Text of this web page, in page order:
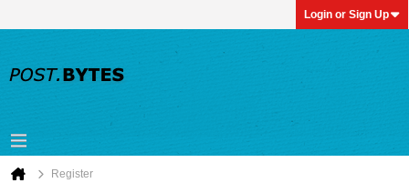
Login or Sign Up
Register